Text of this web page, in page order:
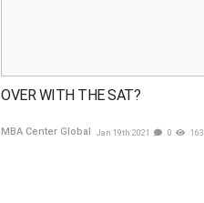
OVER WITH THE SAT?
MBA Center Global Jan 19th 2021 0 163